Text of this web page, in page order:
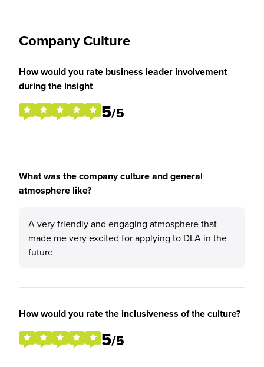
Company Culture
How would you rate business leader involvement
during the insight
5/5
What was the company culture and general
atmosphere like?
A very friendly and engaging atmosphere that
made me very excited for applying to DLA in the
future
How would you rate the inclusiveness of the culture?
5/5